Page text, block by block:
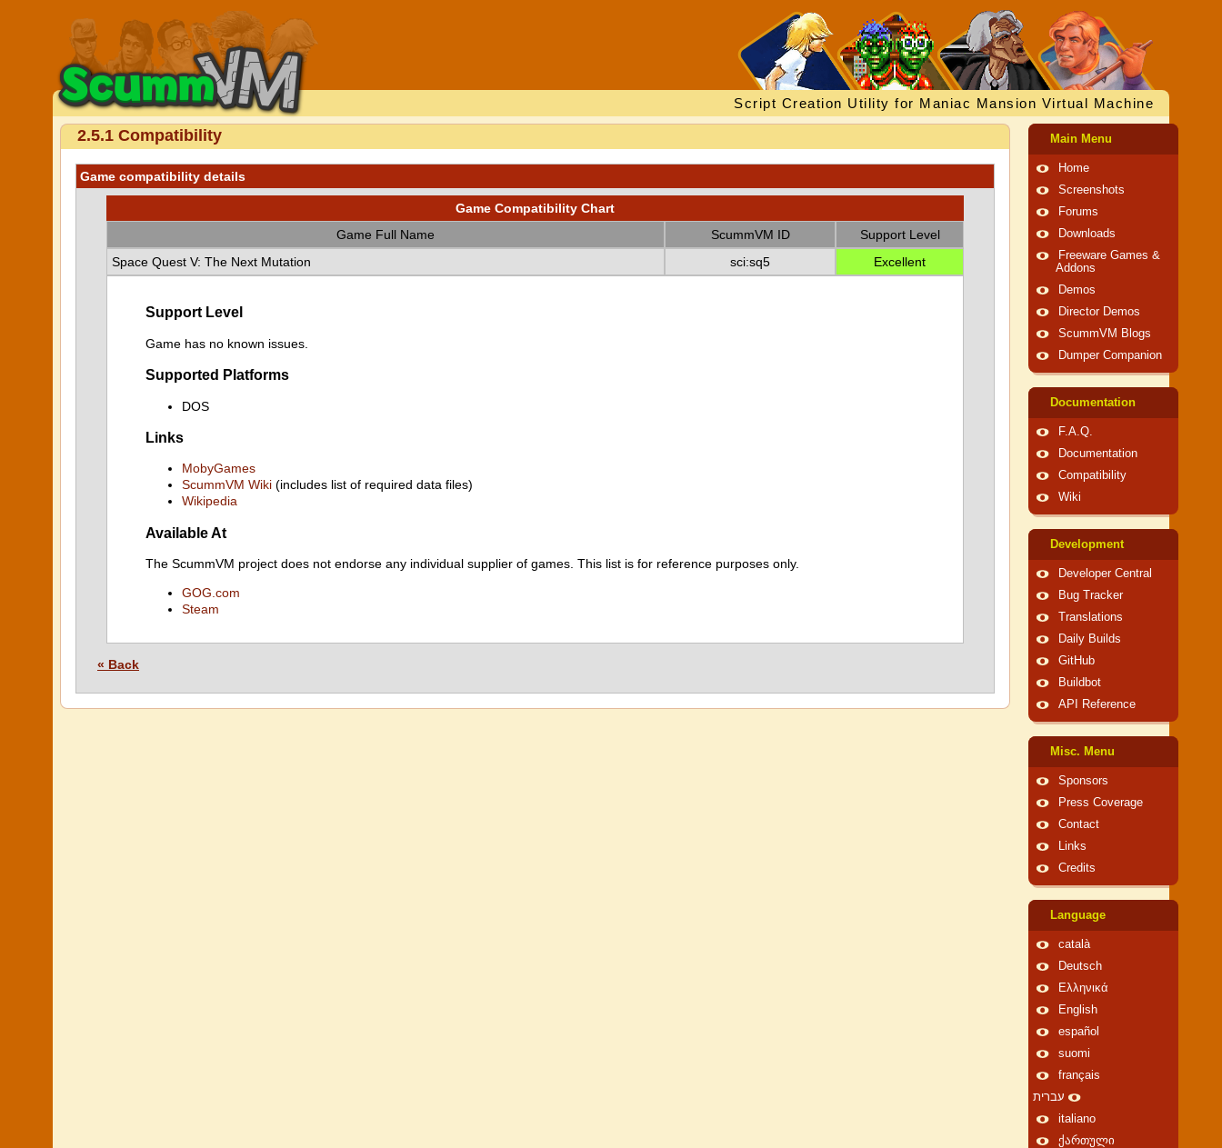
Script Creation Utility for Maniac Mansion Virtual Machine
2.5.1 Compatibility
Game compatibility details
Game Compatibility Chart
Game Full Name
ScummVM ID
Support Level
Space Quest V: The Next Mutation
sci:sq5 Excellent
Support Level
Game has no known issues.
Supported Platforms
DOS
Links
MobyGames
ScummVM Wiki (includes list of required data files)
Wikipedia
Available At
The ScummVM project does not endorse any individual supplier of games. This list is for reference purposes only.
GOG.com
Steam
« Back
Main Menu
Home
Screenshots
Forums
Downloads
Freeware Games &
Addons
Demos
Director Demos
ScummVM Blogs
Dumper Companion
Documentation
F.A.Q.
Documentation
Compatibility
Wiki
Development
Developer Central
Bug Tracker
Translations
Daily Builds
GitHub
Buildbot
API Reference
Misc. Menu
Sponsors
Press Coverage
Contact
Links
Credits
Language
català
Deutsch
Ελληνικά
English
español
suomi
français
עברית
italiano
ქართული